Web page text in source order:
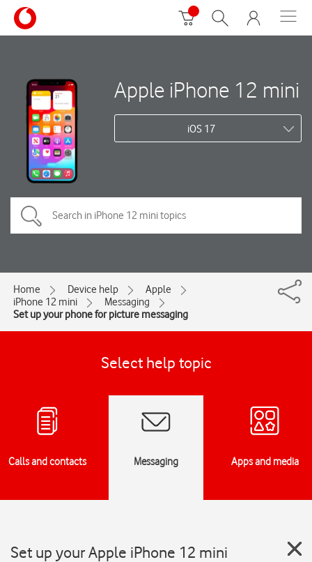
Apple iPhone 12 mini
iOS 17
Home Device help
Apple
iPhone 12 mini
Messaging
Set up your phone for picture messaging
Select help topic
Calls and contacts Messaging Apps and media
Set up your Apple iPhone 12 mini